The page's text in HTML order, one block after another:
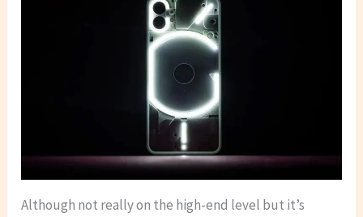
Although not really on the high-end level but it’s